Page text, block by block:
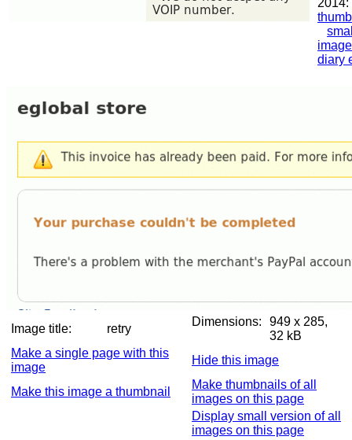
2014:
diary
Image title: retry
Dimensions:
949 x 285,
32 kB
Make a single page with this
image
Hide this image
Make this image a thumbnail
Make thumbnails of all
images on this page
Display small version of all
images on this page